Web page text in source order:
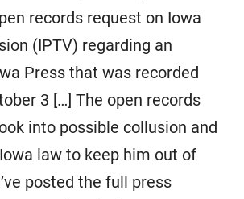
records request on Iowa
(IPTV) regarding an
Press that was recorded
3 […] The open records
into possible collusion and
law to keep him out of
posted the full press